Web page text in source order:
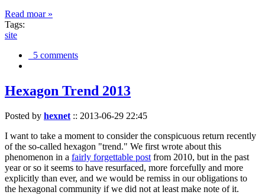
Read moar »
Tags:
site
5 comments
Hexagon Trend 2013
Posted by hexnet :: 2013-06-29 22:45
I want to take a moment to consider the conspicuous return recently
of the so-called hexagon "trend." We first wrote about this
phenomenon in a fairly forgettable post from 2010, but in the past
year or so it seems to have resurfaced, more forcefully and more
explicitly than ever, and we would be remiss in our obligations to
the hexagonal community if we did not at least make note of it.